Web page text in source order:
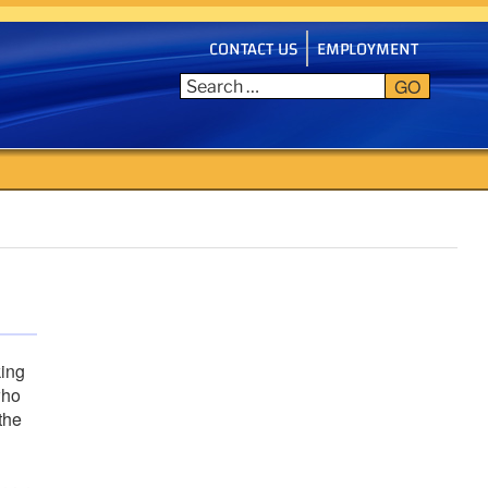
CONTACT US EMPLOYMENT
GO